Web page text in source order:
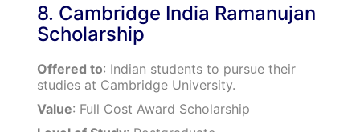
8. Cambridge India Ramanujan
Scholarship
Offered to: Indian students to pursue their
studies at Cambridge University.
Value: Full Cost Award Scholarship